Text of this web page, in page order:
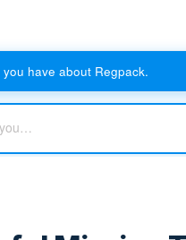
have about Regpack.